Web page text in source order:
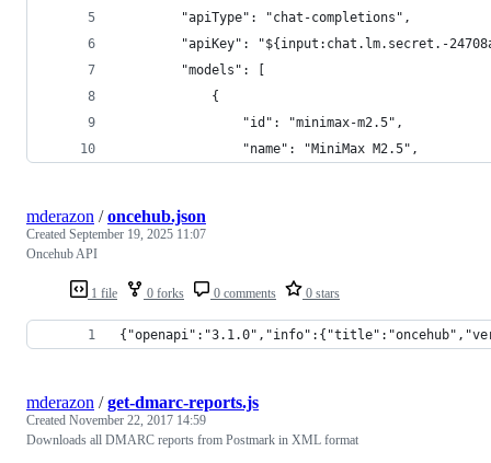
		"apiType": "chat-completions",
"apiKey": "${input:chat.lm.secret.-
		"models": [
			{
				"id": "minimax-m2.5",
				"name": "MiniMax M2.5",
1 file 0 forks 0 comments 0 stars
mderazon /oncehub.json
Created September 19, 2025 11:07
Oncehub API
mderazon /get-dmarc-reports.js
Created November 22, 2017 14:59
Downloads all DMARC reports from Postmark in XML format